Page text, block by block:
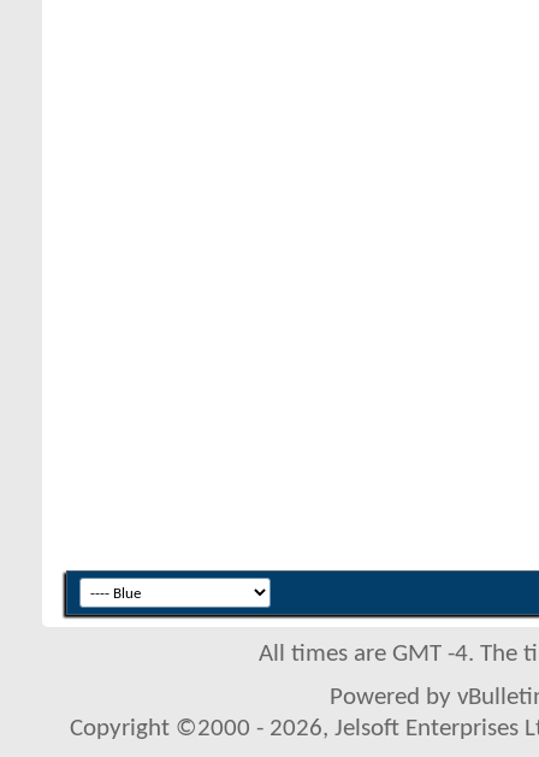
All times are GMT -4. The
Powered by
Copyright ©2000 - 2026, Jelsoft Enterprises